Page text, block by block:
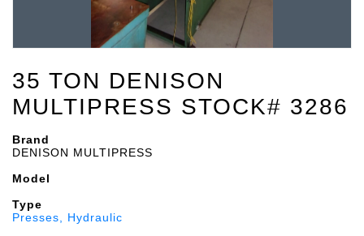
35 TON DENISON
MULTIPRESS STOCK# 3286
Brand
DENISON MULTIPRESS
Model
Type
Presses, Hydraulic